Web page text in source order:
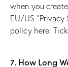
when you
EU/US
policy here:
7. How Long